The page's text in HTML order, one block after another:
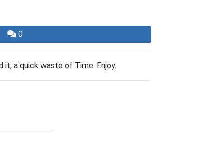
0
a quick waste of Time. Enjoy.